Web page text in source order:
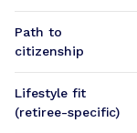
Path to
citizenship
Lifestyle fit
(retiree-specific)